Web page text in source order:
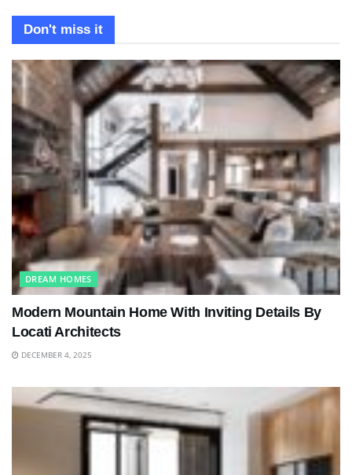
Don't miss it
DREAM HOMES
Modern Mountain Home With Inviting Details By
Locati Architects
DECEMBER 4, 2025